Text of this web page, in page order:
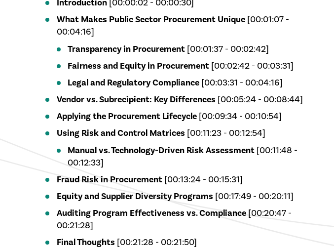
Introduction[00:00:02 - 00:00:30]
What Makes Public Sector Procurement Unique[00:01:07 -
00:04:16]
Transparency in Procurement [00:01:37 - 00:02:42]
Fairness and Equity in Procurement [00:02:42 - 00:03:31]
Legal and Regulatory Compliance [00:03:31 - 00:04:16]
Vendor vs. Subrecipient: Key Differences [00:05:24 - 00:08:44]
Applying the Procurement Lifecycle[00:09:34 - 00:10:54]
Using Risk and Control Matrices [00:11:23 - 00:12:54]
Manual vs. Technology-Driven Risk Assessment [00:11:48 -
00:12:33]
Fraud Risk in Procurement[00:13:24 - 00:15:31]
Equity and Supplier Diversity Programs [00:17:49 - 00:20:11]
Auditing Program Effectiveness vs. Compliance[00:20:47 -
00:21:28]
Final Thoughts [00:21:28 - 00:21:50]